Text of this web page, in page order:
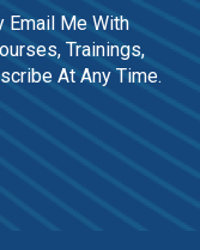
Email Me With
Trainings,
At Any Time.